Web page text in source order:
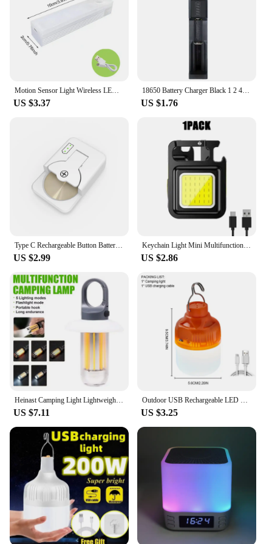
Motion Sensor Light Wireless LED Night Light USB Rechargeable Magnetic suction lamp Closet Lamp Induction night light Aisle
US $3.37
18650 Battery Charger Black 1 2 4 Slots AC 110V 220V Dual For 18650 Charging 3.7V Rechargeable Lithium Battery Charger
US $1.76
Type C Rechargeable Button Battery Charger For LIR1025 LIR1220 LIR1254 LIR1620 LIR1632 LIR2016 LIR2025 LIR2032 LIR2430 LIR2450
US $2.99
Keychain Light Mini Multifunctional Camping Flashlight USB Rechargeable LED Portable Bright COB Pocket Clip Lantern Outdoor Work
US $2.86
Heinast Camping Light Lightweight Handheld Torch 5 Lighting Modes Rechargeable Tent Lamp for Patio Climbing 8 Light Filaments
US $7.11
Outdoor USB Rechargeable LED Lamp Bulbs High Brightness Emergency Light Hook Up Camping Fishing Portable Lantern Night Lights
US $3.25